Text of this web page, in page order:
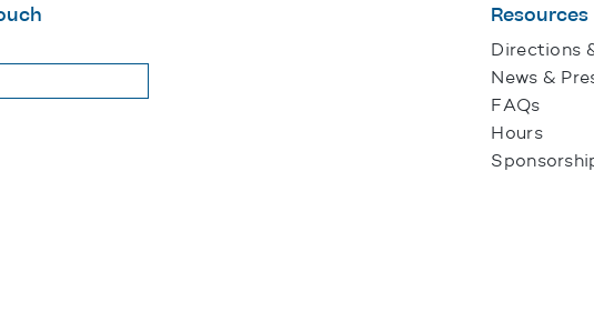
required fields
Resources
Directions
News &
FAQs
Hours